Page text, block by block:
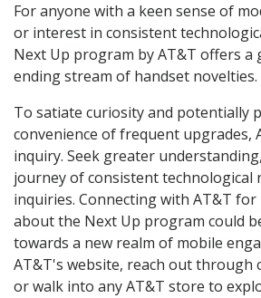
For anyone with a keen sense of
or interest in consistent
Next Up program by AT&T offers a
ending stream of handset novelties.
To satiate curiosity and potentially
convenience of frequent upgrades,
inquiry. Seek greater
journey of consistent technological
inquiries. Connecting with AT&T
about the Next Up program could
towards a new realm of mobile
AT&T's website, reach out through
or walk into any AT&T store to